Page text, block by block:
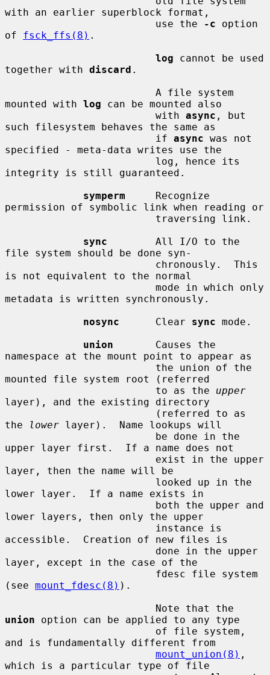
with an earlier superblock format,
                         use the
-c option
of fsck_ffs(8) .
log cannot be used
together with discard .
mounted with log can be mounted also
                         with
async , but
such filesystem behaves the same as
                         if
async was not
specified - meta-data writes use the
integrity is still guaranteed.
symperm
     Recognize
permission of symbolic link when reading or
sync
        All I/O to the
file system should be done syn-
is not equivalent to the normal
metadata is written synchronously.
nosync
      Clear
sync mode.
union
       Causes the
namespace at the mount point to appear as
mounted file system root (referred
                         to as the
upper
layer), and the existing directory
the
lower layer).  Name lookups will
upper layer first.  If a name does not
layer, then the name will be
lower layer.  If a name exists in
lower layers, then only the upper
accessible.  Creation of new files is
layer, except in the case of the
(see mount_fdesc(8) ).
union option can be applied to any type
and is fundamentally different from
mount_union(8) ,
which is a particular type of file